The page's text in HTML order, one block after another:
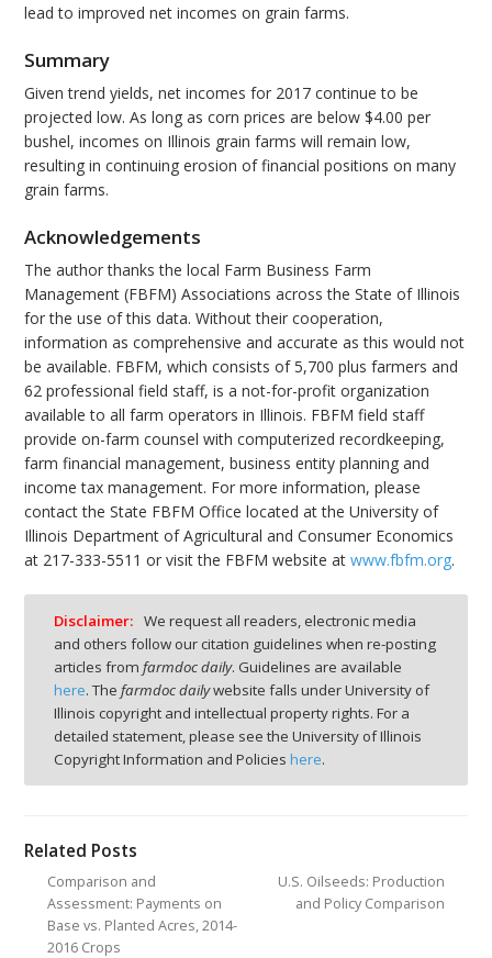
lead to improved net incomes on grain farms.
Summary
Given trend yields, net incomes for 2017 continue to be
projected low. As long as corn prices are below $4.00 per
bushel, incomes on Illinois grain farms will remain low,
resulting in continuing erosion of financial positions on many
grain farms.
Acknowledgements
The author thanks the local Farm Business Farm
Management (FBFM) Associations across the State of Illinois
for the use of this data. Without their cooperation,
information as comprehensive and accurate as this would not
be available. FBFM, which consists of 5,700 plus farmers and
62 professional field staff, is a not-for-profit organization
available to all farm operators in Illinois. FBFM field staff
provide on-farm counsel with computerized recordkeeping,
farm financial management, business entity planning and
income tax management. For more information, please
contact the State FBFM Office located at the University of
Illinois Department of Agricultural and Consumer Economics
at 217-333-5511 or visit the FBFM website atwww.fbfm.org.
Disclaimer: We request all readers, electronic media
and others follow our citation guidelines when re-posting
articles from farmdoc daily. Guidelines are available
here. The farmdoc dailywebsite falls under University of
Illinois copyright and intellectual property rights. For a
detailed statement, please see the University of Illinois
Copyright Information and Policies here.
Related Posts
Comparison and
Assessment: Payments on
Base vs. Planted Acres, 2014-
2016 Crops
U.S. Oilseeds: Production
and Policy Comparison